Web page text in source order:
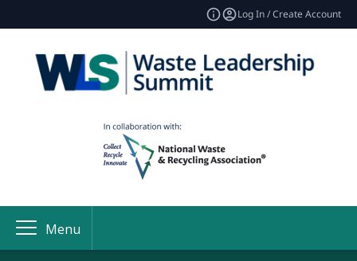
Log In / Create Account
Menu